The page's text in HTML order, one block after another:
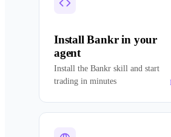
Install Bankr in your
agent
Install the Bankr skill and start
trading in minutes